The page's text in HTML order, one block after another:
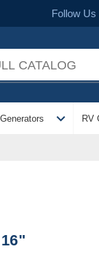
Follow Us
expand_more RV